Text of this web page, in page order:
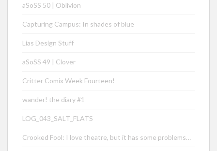
aSoSS 50 | Oblivion
Capturing Campus: In shades of blue
Lias Design Stuff
aSoSS 49 | Clover
Critter Comix Week Fourteen!
wander! the diary #1
LOG_043_SALT_FLATS
Crooked Fool: I love theatre, but it has some problems…